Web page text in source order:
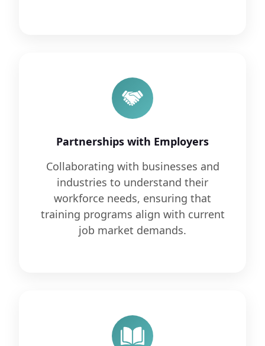
Partnerships with Employers
Collaborating with businesses and
industries to understand their
workforce needs, ensuring that
training programs align with current
job market demands.